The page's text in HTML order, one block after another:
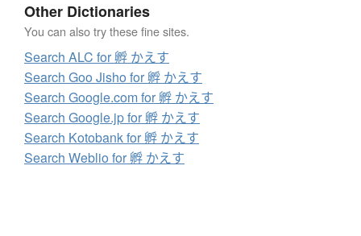
Other Dictionaries
You can also try these fine sites.
Search ALC for 孵 かえす
Search Goo Jisho for 孵 かえす
Search Google.com for 孵 かえす
Search Google.jp for 孵 かえす
Search Kotobank for 孵 かえす
Search Weblio for 孵 かえす